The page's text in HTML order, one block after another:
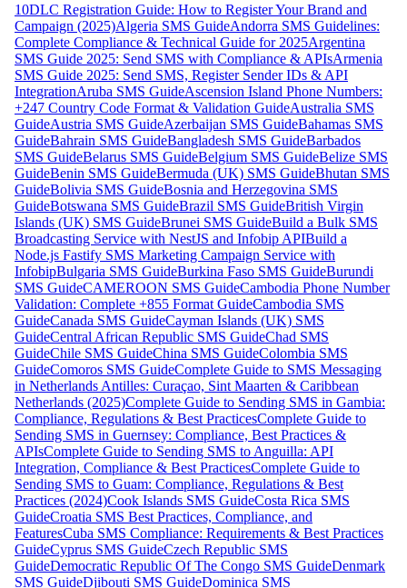
10DLC Registration Guide: How to Register Your Brand and
Campaign (2025)Algeria SMS GuideAndorra SMS Guidelines:
Complete Compliance & Technical Guide for 2025Argentina
SMS Guide 2025: Send SMS with Compliance & APIsArmenia
SMS Guide 2025: Send SMS, Register Sender IDs & API
IntegrationAruba SMS GuideAscension Island Phone Numbers:
+247 Country Code Format & Validation GuideAustralia SMS
GuideAustria SMS GuideAzerbaijan SMS GuideBahamas SMS
GuideBahrain SMS GuideBangladesh SMS GuideBarbados
SMS GuideBelarus SMS GuideBelgium SMS GuideBelize SMS
GuideBenin SMS GuideBermuda (UK) SMS GuideBhutan SMS
GuideBolivia SMS GuideBosnia and Herzegovina SMS
GuideBotswana SMS GuideBrazil SMS GuideBritish Virgin
Islands (UK) SMS GuideBrunei SMS GuideBuild a Bulk SMS
Broadcasting Service with NestJS and Infobip APIBuild a
Node.js Fastify SMS Marketing Campaign Service with
InfobipBulgaria SMS GuideBurkina Faso SMS GuideBurundi
SMS GuideCAMEROON SMS GuideCambodia Phone Number
Validation: Complete +855 Format GuideCambodia SMS
GuideCanada SMS GuideCayman Islands (UK) SMS
GuideCentral African Republic SMS GuideChad SMS
GuideChile SMS GuideChina SMS GuideColombia SMS
GuideComoros SMS GuideComplete Guide to SMS Messaging
in Netherlands Antilles: Curaçao, Sint Maarten & Caribbean
Netherlands (2025)Complete Guide to Sending SMS in Gambia:
Compliance, Regulations & Best PracticesComplete Guide to
Sending SMS in Guernsey: Compliance, Best Practices &
APIsComplete Guide to Sending SMS to Anguilla: API
Integration, Compliance & Best PracticesComplete Guide to
Sending SMS to Guam: Compliance, Regulations & Best
Practices (2024)Cook Islands SMS GuideCosta Rica SMS
GuideCroatia SMS Best Practices, Compliance, and
FeaturesCuba SMS Compliance: Requirements & Best Practices
GuideCyprus SMS GuideCzech Republic SMS
GuideDemocratic Republic Of The Congo SMS GuideDenmark
SMS GuideDjibouti SMS GuideDominica SMS